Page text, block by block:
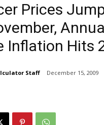
Prices
Inflation Hits
Staff December 15, 2009